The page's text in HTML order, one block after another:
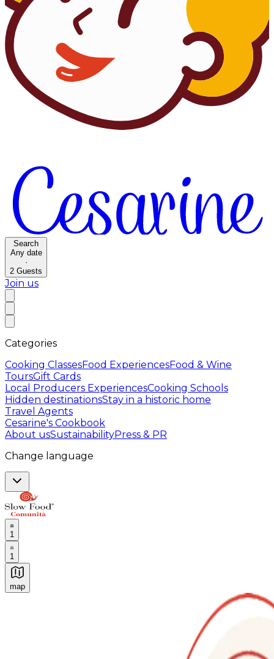
Search
Any date
·
2 Guests
Join us
Categories
Cooking ClassesFood ExperiencesFood & Wine
ToursGift Cards
Local Producers ExperiencesCooking Schools
Hidden destinationsStay in a historic home
Travel Agents
Cesarine's Cookbook
About usSustainabilityPress & PR
Change language
1
1
map
Authentic Italian Cooking Classes, Food experiences